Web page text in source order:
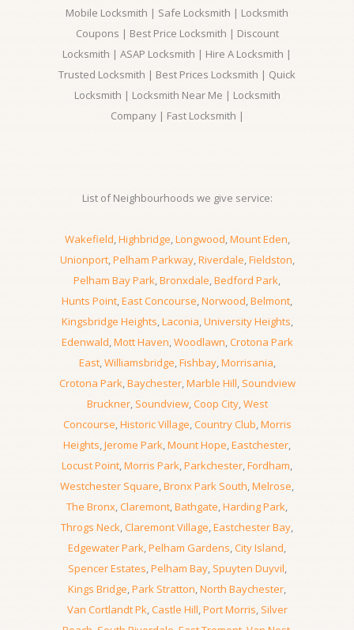
Mobile Locksmith | Safe Locksmith | Locksmith
Coupons | Best Price Locksmith | Discount
Locksmith | ASAP Locksmith | Hire A Locksmith |
Trusted Locksmith | Best Prices Locksmith | Quick
Locksmith | Locksmith Near Me | Locksmith
Company | Fast Locksmith |
List of Neighbourhoods we give service:
Wakefield,Highbridge,Longwood,Mount Eden,
Unionport,Pelham Parkway,Riverdale,Fieldston,
Pelham Bay Park,Bronxdale,Bedford Park,
Hunts Point,East Concourse,Norwood,Belmont,
Kingsbridge Heights,Laconia,University Heights,
Edenwald,Mott Haven,Woodlawn,Crotona Park
East,Williamsbridge,Fishbay,Morrisania,
Crotona Park,Baychester,Marble Hill, Soundview
Bruckner, Soundview,Coop City,West
Concourse,Historic Village,Country Club,Morris
Heights,Jerome Park,Mount Hope,Eastchester,
Locust Point,Morris Park,Parkchester,Fordham,
Westchester Square,Bronx Park South,Melrose,
The Bronx,Claremont,Bathgate,Harding Park,
Throgs Neck, Claremont Village,Eastchester Bay,
Edgewater Park,Pelham Gardens,City Island,
Spencer Estates,Pelham Bay, Spuyten Duyvil,
Kings Bridge,Park Stratton,North Baychester,
Van Cortlandt Pk,Castle Hill,Port Morris, Silver